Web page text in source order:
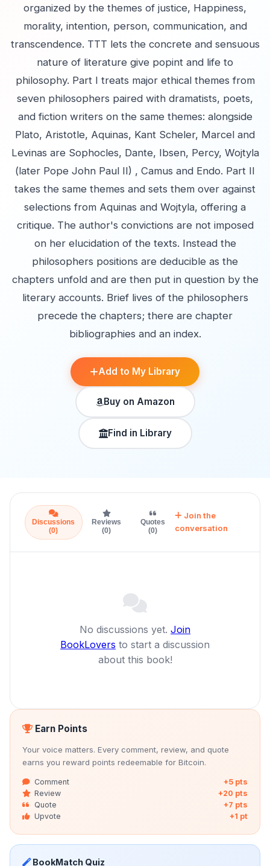
organized by the themes of justice, Happiness,
morality, intention, person, communication, and
transcendence. TTT lets the concrete and sensuous
nature of literature give popint and life to
philosophy. Part I treats major ethical themes from
seven philosophers paired with dramatists, poets,
and fiction writers on the same themes: alongside
Plato, Aristotle, Aquinas, Kant Scheler, Marcel and
Levinas are Sophocles, Dante, Ibsen, Percy, Wojtyla
(later Pope John Paul II) , Camus and Endo. Part II
takes the same themes and sets them over against
selections from Aquinas and Wojtyla, offering a
critique. The author's convictions are not imposed
on her elucidation of the texts. Instead the
philosophers positions are deducible as the
chapters unfold and are then put in question by the
literary accounts. Brief lives of the philosophers
precede the chapters; there are chapter
bibliographies and an index.
Add to My Library
Buy on Amazon
Find in Library
Discussions
(0)
Reviews
(0)
Quotes
(0)
Join the
conversation
No discussions yet. Join
BookLovers to start a discussion
about this book!
Earn Points
Your voice matters. Every comment, review, and quote
earns you reward points redeemable for Bitcoin.
Comment
+5 pts
Review
+20 pts
Quote
+7 pts
Upvote
+1 pt
BookMatch Quiz